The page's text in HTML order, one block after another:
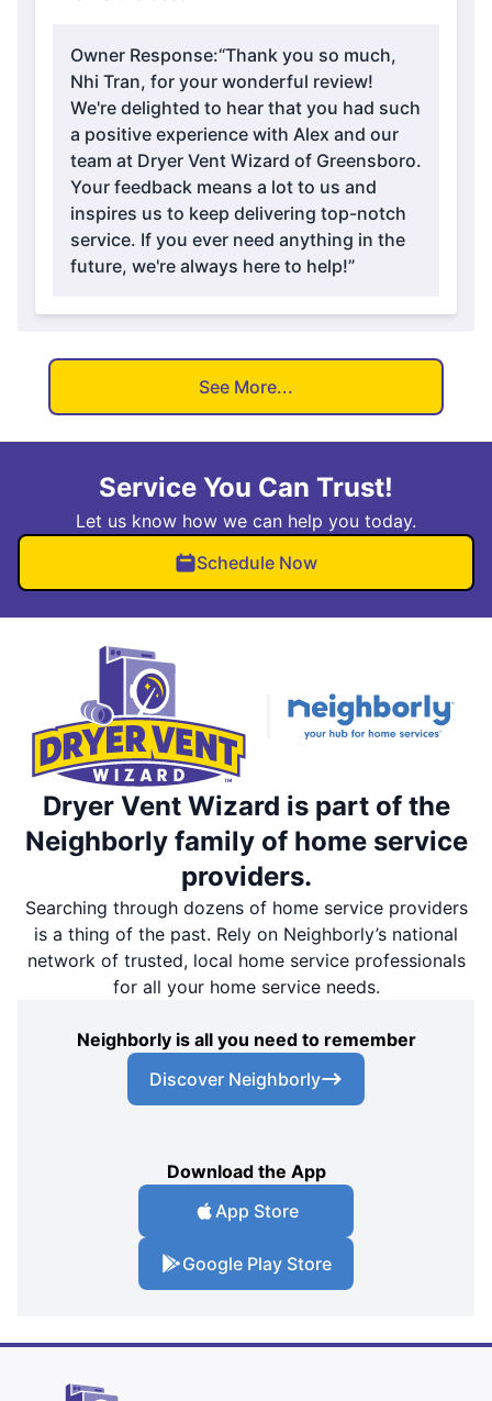
Owner Response:“Thank you so much,
Nhi Tran, for your wonderful review!
We're delighted to hear that you had such
a positive experience with Alex and our
team at Dryer Vent Wizard of Greensboro.
Your feedback means a lot to us and
inspires us to keep delivering top-notch
service. If you ever need anything in the
future, we're always here to help!”
See More...
Service You Can Trust!
Let us know how we can help you today.
Schedule Now
Dryer Vent Wizard is part of the
Neighborly family of home service
providers.
Searching through dozens of home service providers
is a thing of the past. Rely on Neighborly’s national
network of trusted, local home service professionals
for all your home service needs.
Neighborly is all you need to remember
Discover Neighborly
Download the App
App Store
Google Play Store